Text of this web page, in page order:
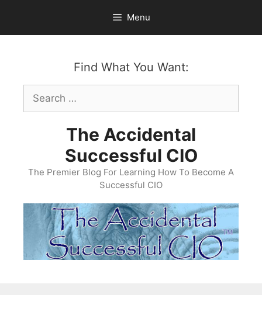
content
Menu
Find What You Want:
Search
for:
The Accidental
Successful CIO
The Premier Blog For Learning How To Become A
Successful CIO